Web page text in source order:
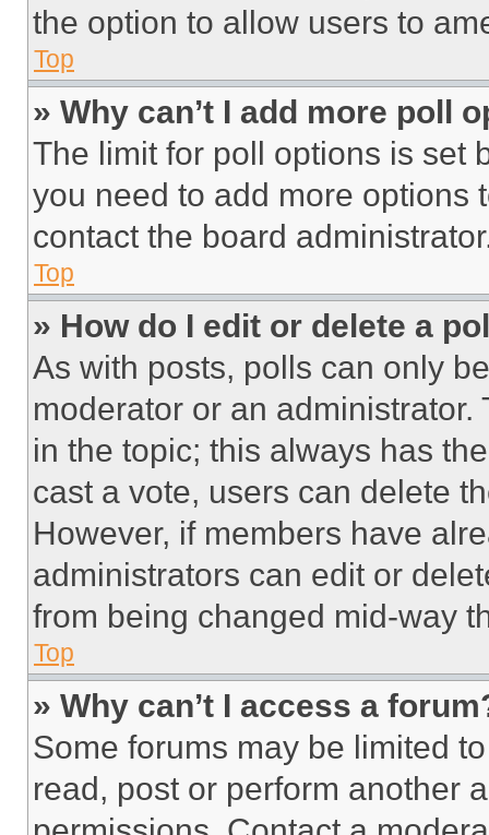
the option to allow users to
Top
» Why can’t I add more poll
The limit for poll options is set
you need to add more options
contact the board
Top
» How do I edit or delete a
As with posts, polls can only
moderator or an
in the topic; this always has
cast a vote, users can delete
However, if members have
administrators can edit or
from being changed mid-way
Top
» Why can’t I access a
Some forums may be limited
read, post or perform another